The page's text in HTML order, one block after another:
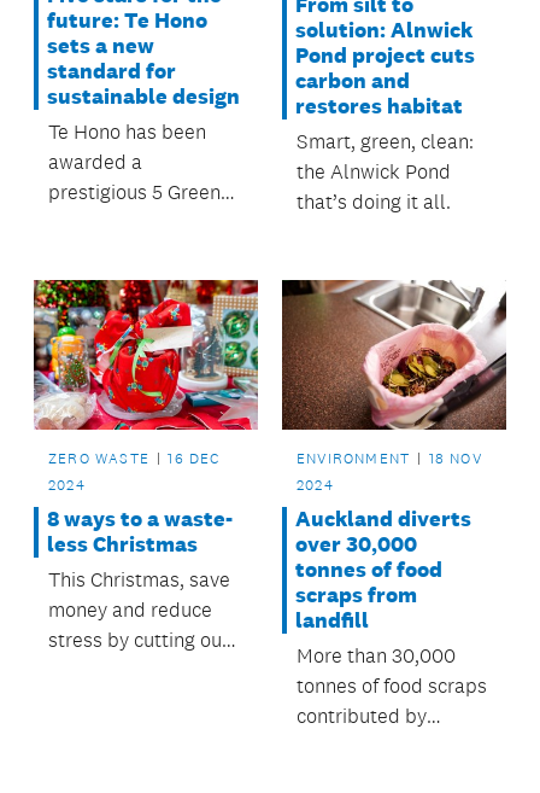
future: Te Hono
sets a new
standard for
sustainable design
Te Hono has been
awarded a
prestigious 5 Green
standout
performance in
sustainable design.
From silt to
solution: Alnwick
Pond project cuts
carbon and
restores habitat
Smart, green, clean:
the Alnwick Pond
that’s doing it all.
ZERO WASTE
16 DEC
2024
8 ways to a waste-
less Christmas
This Christmas, save
money and reduce
stress by cutting out
ENVIRONMENT
18 NOV
2024
Auckland diverts
over 30,000
tonnes of food
scraps from
landfill
More than 30,000
tonnes of food scraps
contributed by